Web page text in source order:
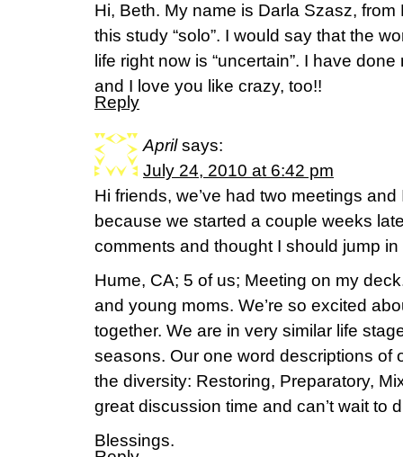
Hi, Beth. My name is Darla Szasz,
this study “solo”. I would say that the
life right now is “uncertain”. I have
and I love you like crazy, too!!
Reply
April says:
July 24, 2010 at 6:42 pm
Hi friends, we’ve had two meetings
because we started a couple weeks
comments and thought I should jump in
Hume, CA; 5 of us; Meeting on my
and young moms. We’re so excited
together. We are in very similar life
seasons. Our one word descriptions of
the diversity: Restoring, Preparatory,
great discussion time and can’t wait to
Blessings.